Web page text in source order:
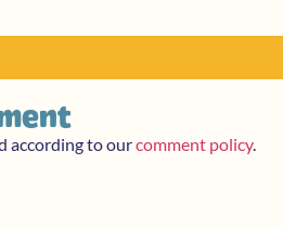
according to ourcomment policy.